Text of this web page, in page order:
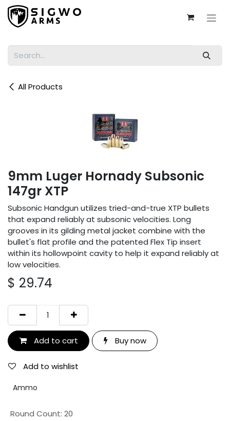
Skip to Content
All Products
9mm Luger Hornady Subsonic
147gr XTP
Subsonic Handgun utilizes tried-and-true XTP bullets
that expand reliably at subsonic velocities. Long
grooves in its gilding metal jacket combine with the
bullet's flat profile and the patented Flex Tip insert
within its hollowpoint cavity to help it expand reliably at
low velocities.
$ 29.74
Add to cart Buy now
Add to wishlist
Ammo
Round Count: 20